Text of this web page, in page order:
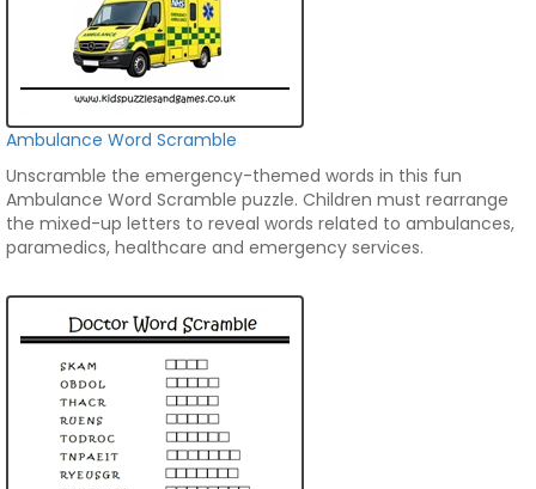
Ambulance Word Scramble
Unscramble the emergency-themed words in this fun
Ambulance Word Scramble puzzle. Children must rearrange
the mixed-up letters to reveal words related to ambulances,
paramedics, healthcare and emergency services.